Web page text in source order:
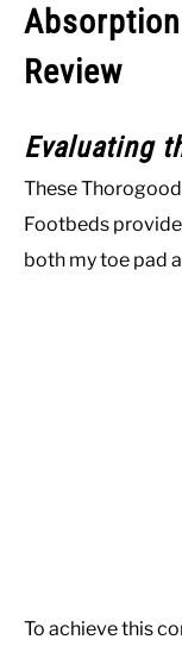
Review
Evaluating
These
Footbeds
both my toe pad
To achieve this